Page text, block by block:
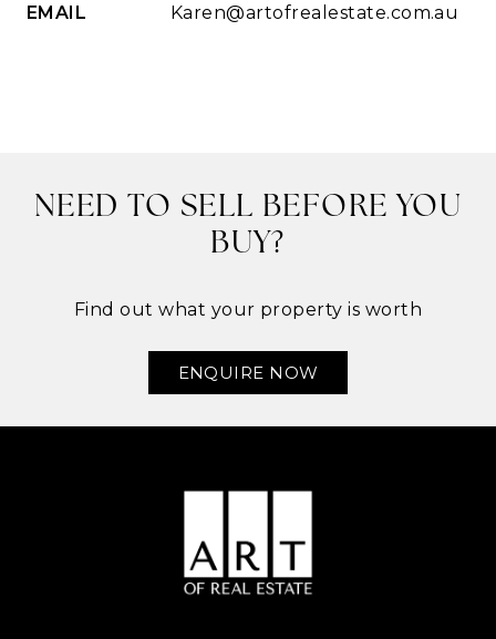
EMAIL
Karen@artofrealestate.com.au
NEED TO SELL BEFORE YOU
BUY?
Find out what your property is worth
ENQUIRE NOW